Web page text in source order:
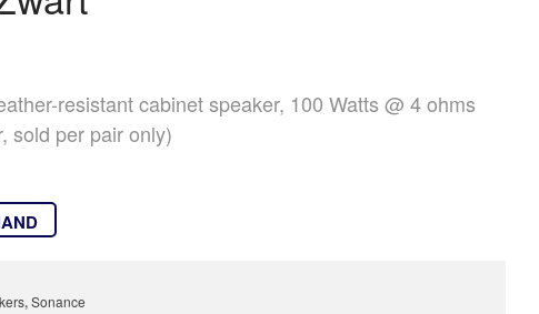
NIEUWS
resistant cabinet speaker, 100 Watts @ 4 ohms
sold per pair only)
,Sonance